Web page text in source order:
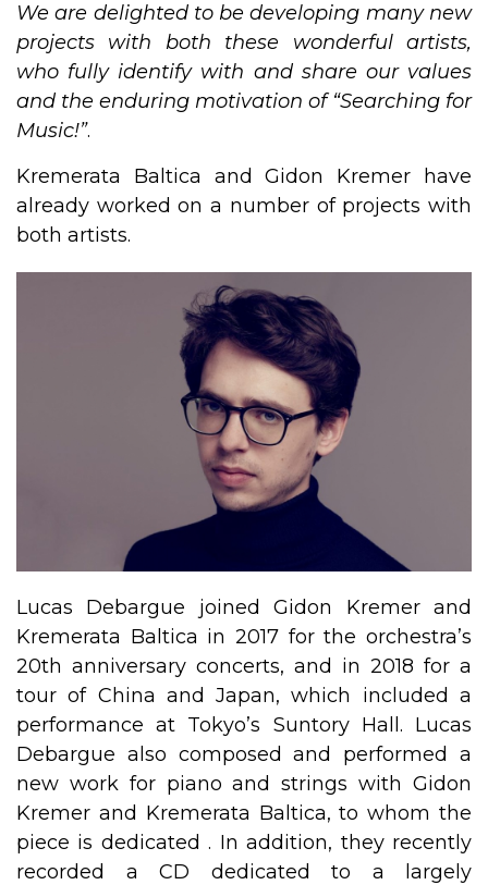
We are delighted to be developing many new
projects with both these wonderful artists,
who fully identify with and share our values
and the enduring motivation of​ ​“​Searching for
Music!​”.
Kremerata Baltica and Gidon Kremer have
already worked on a number of projects with
both artists.
​Lucas Debargue joined Gidon Kremer and
Kremerata Baltica in 2017 for the orchestra’s
20th anniversary concerts, and in 2018 for a
tour of China and Japan, which included a
performance at Tokyo’s Suntory Hall. Lucas
Debargue also composed and performed a
new work for piano and strings with Gidon
Kremer and Kremerata Baltica, to whom the
piece is dedicated . In addition, they recently
recorded a CD dedicated to a largely